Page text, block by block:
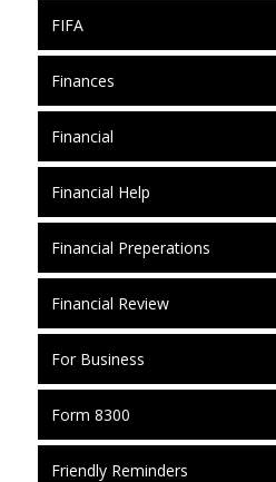
FIFA
Finances
Financial
Financial Help
Financial Preperations
Financial Review
For Business
Form 8300
Friendly Reminders